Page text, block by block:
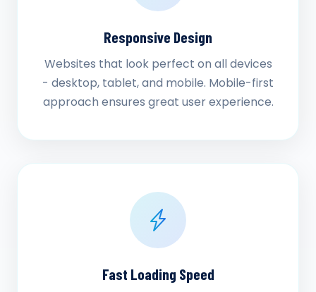
Responsive Design
Websites that look perfect on all devices
- desktop, tablet, and mobile. Mobile-first
approach ensures great user experience.
Fast Loading Speed